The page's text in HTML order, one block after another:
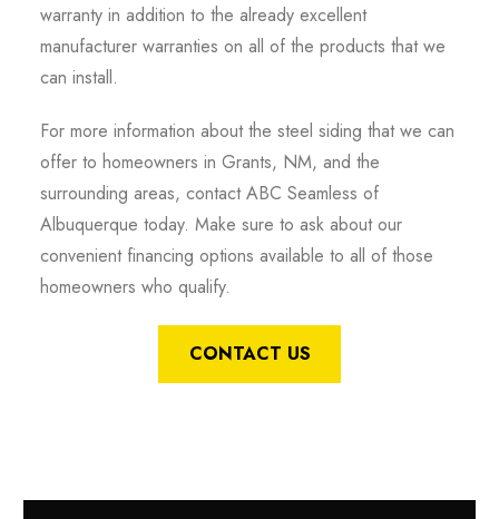
warranty in addition to the already excellent
manufacturer warranties on all of the products that we
can install.
For more information about the steel siding that we can
offer to homeowners in Grants, NM, and the
surrounding areas, contact ABC Seamless of
Albuquerque today. Make sure to ask about our
convenient financing options available to all of those
homeowners who qualify.
CONTACT US